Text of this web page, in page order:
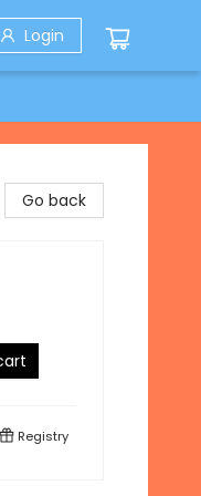
Login
Go back
Registry